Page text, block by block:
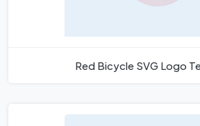
Red Bicycle SVG Logo